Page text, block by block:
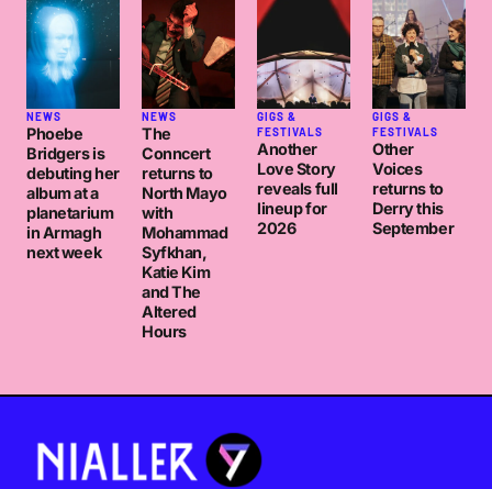
NEWS
Phoebe
Bridgers is
debuting her
album at a
planetarium
in Armagh
next week
NEWS
The
Conncert
returns to
North Mayo
with
Mohammad
Syfkhan,
Katie Kim
and The
Altered
Hours
GIGS &
FESTIVALS
Another
Love Story
reveals full
lineup for
2026
GIGS &
FESTIVALS
Other
Voices
returns to
Derry this
September